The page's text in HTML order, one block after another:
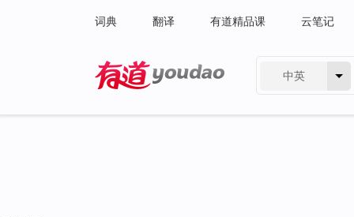
词典 翻译 有道精品课 云笔记
中英